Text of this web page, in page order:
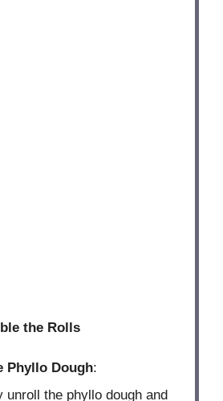
the Rolls
Phyllo Dough:
unroll the phyllo dough and